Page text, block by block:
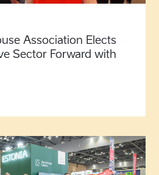
Association Elects
Sector Forward with